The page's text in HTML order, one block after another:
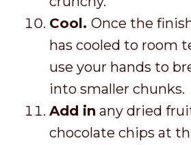
Cool. Once the
has cooled to room
use your hands to
into smaller chunks.
Add in any dried
chocolate chips at